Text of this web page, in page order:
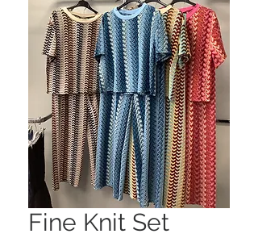
Fine Knit Set